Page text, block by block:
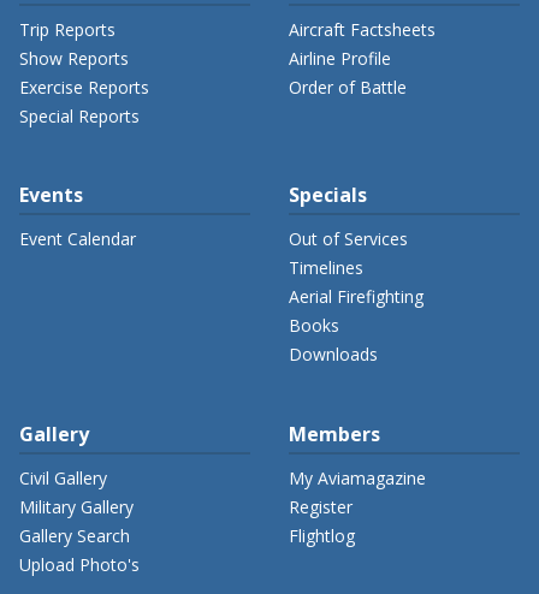
Trip Reports
Show Reports
Exercise Reports
Special Reports
Aircraft Factsheets
Airline Profile
Order of Battle
Events
Event Calendar
Specials
Out of Services
Timelines
Aerial Firefighting
Books
Downloads
Gallery
Civil Gallery
Military Gallery
Gallery Search
Upload Photo's
Members
My Aviamagazine
Register
Flightlog